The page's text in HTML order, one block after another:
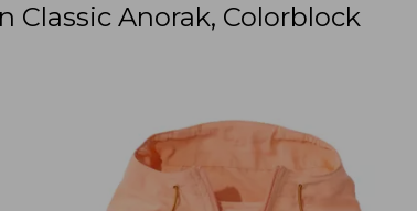
Classic Anorak, Colorblock